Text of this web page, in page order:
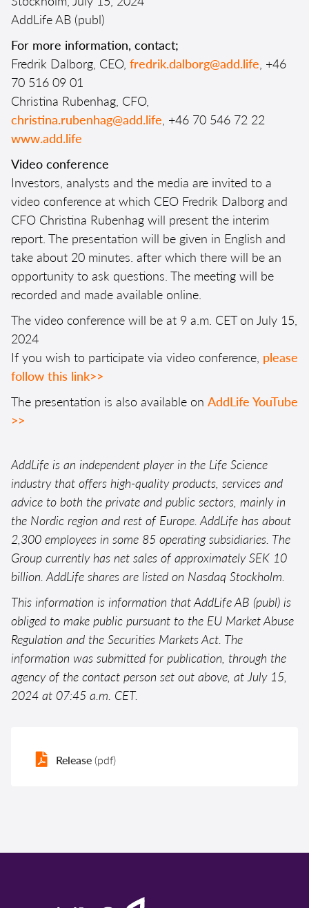
AddLife AB (publ)
For more information, contact;
Fredrik Dalborg, CEO, fredrik.dalborg@add.life , +46
70 516 09 01
Christina Rubenhag, CFO,
christina.rubenhag@add.life , +46 70 546 72 22
www.add.life
Video conference
Investors, analysts and the media are invited to a
video conference at which CEO Fredrik Dalborg and
CFO Christina Rubenhag will present the interim
report. The presentation will be given in English and
take about 20 minutes. after which there will be an
opportunity to ask questions. The meeting will be
recorded and made available online.
The video conference will be at 9 a.m. CET on July 15,
2024
If you wish to participate via video conference, please
follow this link>>
The presentation is also available on AddLife YouTube
>>
AddLife is an independent player in the Life Science
industry that offers high-quality products, services and
advice to both the private and public sectors, mainly in
the Nordic region and rest of Europe. AddLife has about
2,300 employees in some 85 operating subsidiaries. The
Group currently has net sales of approximately SEK 10
billion. AddLife shares are listed on Nasdaq Stockholm.
This information is information that AddLife AB (publ) is
obliged to make public pursuant to the EU Market Abuse
Regulation and the Securities Markets Act. The
information was submitted for publication, through the
agency of the contact person set out above, at July 15,
2024 at 07:45 a.m. CET.
Release (pdf)